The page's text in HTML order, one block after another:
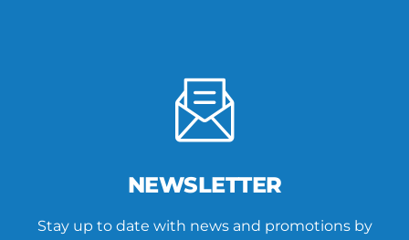
NEWSLETTER
Stay up to date with news and promotions by